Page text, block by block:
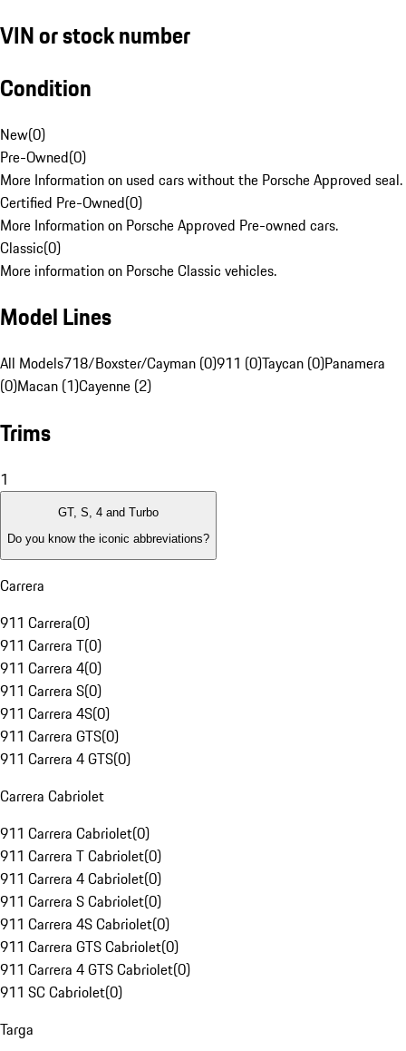
VIN or stock number
Condition
New(0)
Pre-Owned(0)
More Information on used cars without the Porsche Approved seal.
Certified Pre-Owned(0)
More Information on Porsche Approved Pre-owned cars.
Classic(0)
More information on Porsche Classic vehicles.
Model Lines
All Models718/Boxster/Cayman (0)911 (0)Taycan (0)Panamera
(0)Macan (1)Cayenne (2)
Trims
1
GT, S, 4 and Turbo
Do you know the iconic abbreviations?
Carrera
911 Carrera(0)
911 Carrera T(0)
911 Carrera 4(0)
911 Carrera S(0)
911 Carrera 4S(0)
911 Carrera GTS(0)
911 Carrera 4 GTS(0)
Carrera Cabriolet
911 Carrera Cabriolet(0)
911 Carrera T Cabriolet(0)
911 Carrera 4 Cabriolet(0)
911 Carrera S Cabriolet(0)
911 Carrera 4S Cabriolet(0)
911 Carrera GTS Cabriolet(0)
911 Carrera 4 GTS Cabriolet(0)
911 SC Cabriolet(0)
Targa